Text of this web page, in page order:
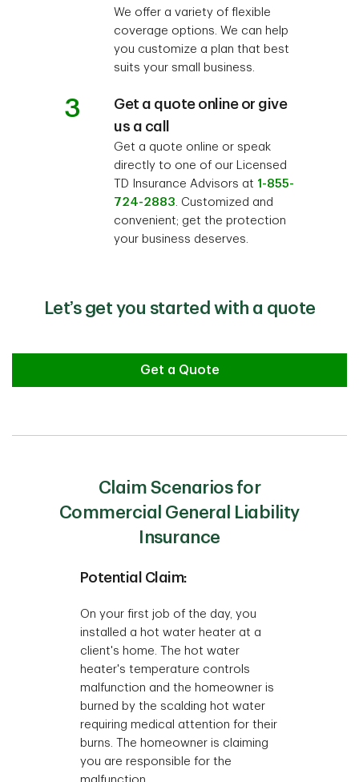
We offer a variety of flexible
coverage options. We can help
you customize a plan that best
suits your small business.
3
Get a quote online or give
us a call
Get a quote online or speak
directly to one of our Licensed
TD Insurance Advisors at 1-855-
724-2883. Customized and
convenient; get the protection
your business deserves.
Let’s get you started with a quote
Get a Quote
Claim Scenarios for
Commercial General Liability
Insurance
Potential Claim:
On your first job of the day, you
installed a hot water heater at a
client's home. The hot water
heater's temperature controls
malfunction and the homeowner is
burned by the scalding hot water
requiring medical attention for their
burns. The homeowner is claiming
you are responsible for the